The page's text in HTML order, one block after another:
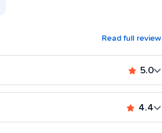
Read full review
5.0
4.4